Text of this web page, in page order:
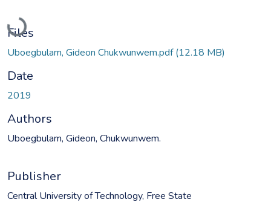
Loading...
Files
Uboegbulam, Gideon Chukwunwem.pdf(12.18 MB)
Date
2019
Authors
Uboegbulam, Gideon, Chukwunwem.
Publisher
Central University of Technology, Free State